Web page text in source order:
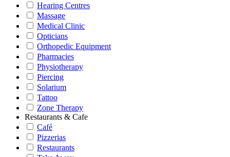
Hearing Centres
Massage
Medical Clinic
Opticians
Orthopedic Equipment
Pharmacies
Physiotherapy
Piercing
Solarium
Tattoo
Zone Therapy
Restaurants & Cafe
Café
Pizzerias
Restaurants